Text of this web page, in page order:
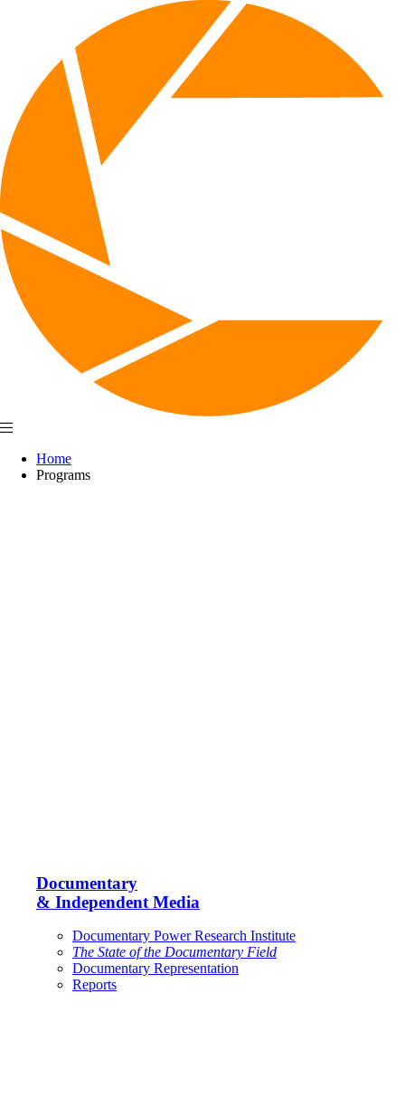
Home
Programs
Documentary
& Independent Media
Documentary Power Research Institute
The State of the Documentary Field
Documentary Representation
Reports